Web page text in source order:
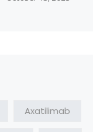
Axatilimab